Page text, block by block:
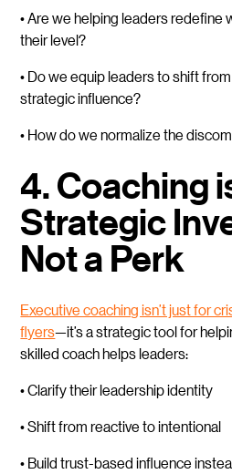
• Are we helping leaders redefine
their level?
• Do we equip leaders to shift
strategic influence?
• How do we normalize the
4. Coaching
Strategic
Not a Perk
Executive coaching isn’t just for
flyers—it’s a strategic tool for
skilled coach helps leaders:
• Clarify their leadership identity
• Shift from reactive to intentional
• Build trust-based influence